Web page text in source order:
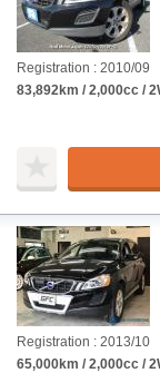
Registration : 2010/09
83,892km / 2,000cc /
Registration : 2013/10
65,000km / 2,000cc /